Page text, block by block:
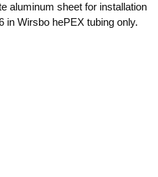
aluminum sheet for installation
in Wirsbo hePEX tubing only.